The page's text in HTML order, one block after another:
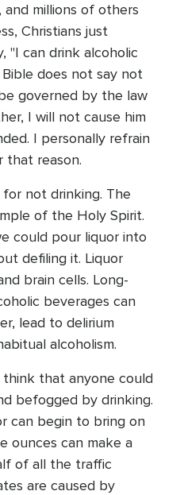
and millions of others
Christians just
"I can drink alcoholic
does not say not
governed by the law
I will not cause him
I personally refrain
that reason.
not drinking. The
of the Holy Spirit.
could pour liquor into
defiling it. Liquor
brain cells. Long-
beverages can
lead to delirium
alcoholism.
that anyone could
befogged by drinking.
can begin to bring on
ounces can make a
of all the traffic
are caused by